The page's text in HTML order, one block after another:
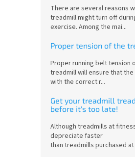
There are several reasons
treadmill might turn off
exercise. Among the mai...
Proper tension of the
Proper running belt tension
treadmill will ensure that
with the correct r...
Get your treadmill
before it's too late!
Although treadmills at
depreciate faster
than treadmills purchased at